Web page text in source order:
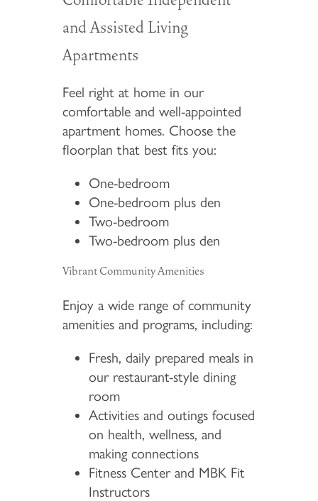
and Assisted Living
Apartments
Feel right at home in our
comfortable and well-appointed
apartment homes. Choose the
floorplan that best fits you:
One-bedroom
One-bedroom plus den
Two-bedroom
Two-bedroom plus den
Vibrant Community Amenities
Enjoy a wide range of community
amenities and programs, including:
Fresh, daily prepared meals in
our restaurant-style dining
room
Activities and outings focused
on health, wellness, and
making connections
Fitness Center and MBK Fit
Instructors